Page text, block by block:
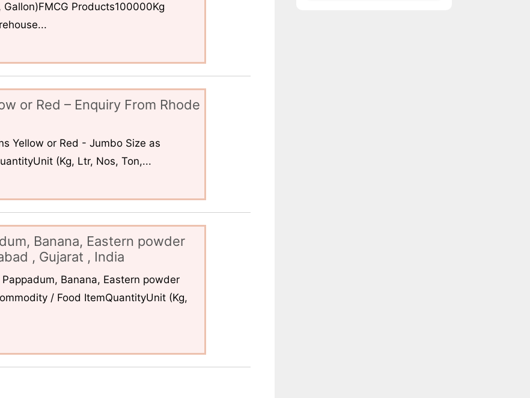
Products100000Kg
or Red – Enquiry From Rhode
Yellow or Red - Jumbo Size as
(Kg, Ltr, Nos, Ton,...
Banana, Eastern powder
, Gujarat , India
Banana, Eastern powder
/ Food ItemQuantityUnit (Kg,